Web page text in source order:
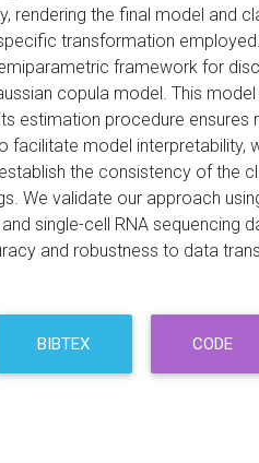
rendering the final model and
transformation
framework for
copula model. This
estimation procedure ensures
facilitate model interpretability,
the consistency of the
We validate our approach
single-cell RNA sequencing
and robustness to data
BIBTEX CODE